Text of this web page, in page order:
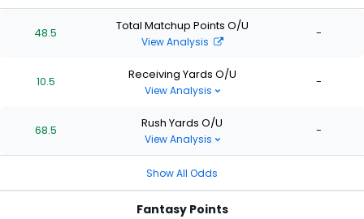
48.5 Total Matchup Points O/U
View Analysis
-
10.5 Receiving Yards O/U
View Analysis
-
68.5 Rush Yards O/U
View Analysis
-
Show All Odds
Fantasy Points